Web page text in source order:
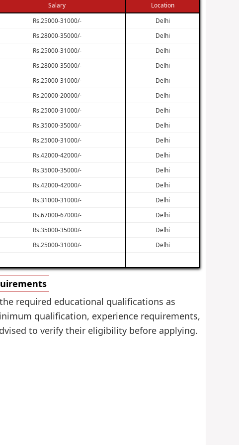
Salary
Location
Rs.25000-31000/-
Delhi
Rs.28000-35000/-
Delhi
Rs.25000-31000/-
Delhi
Rs.28000-35000/-
Delhi
Rs.25000-31000/-
Delhi
Rs.20000-20000/-
Delhi
Rs.25000-31000/-
Delhi
Rs.35000-35000/-
Delhi
Rs.25000-31000/-
Delhi
Rs.42000-42000/-
Delhi
Rs.35000-35000/-
Delhi
Rs.42000-42000/-
Delhi
Rs.31000-31000/-
Delhi
Rs.67000-67000/-
Delhi
Rs.35000-35000/-
Delhi
Rs.25000-31000/-
Delhi
required educational qualifications as
qualification, experience requirements,
to verify their eligibility before applying.